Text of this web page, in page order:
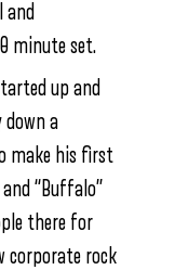
and
minute set.
up and
a
make his first
“Buffalo”
there for
corporate rock